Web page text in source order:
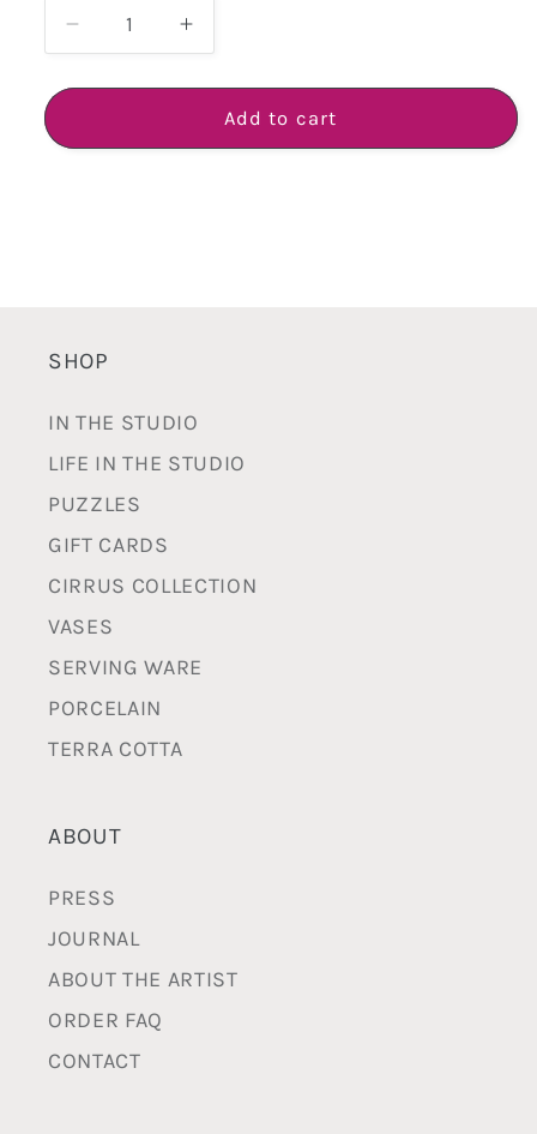
Decrease
quantity
for
Vase
Increase
quantity
for
Plump
Vase
Add to cart
SHOP
IN THE STUDIO
LIFE IN THE STUDIO
PUZZLES
GIFT CARDS
CIRRUS COLLECTION
VASES
SERVING WARE
PORCELAIN
TERRA COTTA
ABOUT
PRESS
JOURNAL
ABOUT THE ARTIST
ORDER FAQ
CONTACT